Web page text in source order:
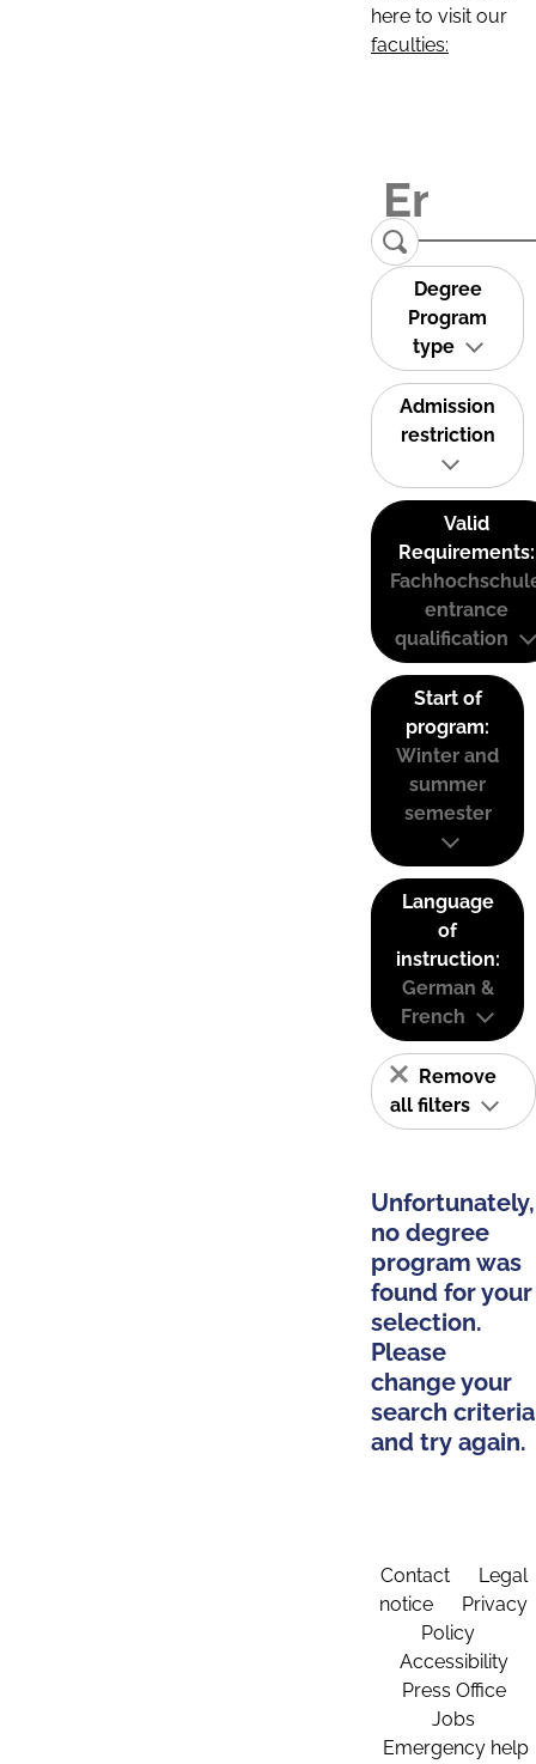
here to visit our
faculties:
Degree
Program
type
Admission
restriction
Valid
Requirements:
entrance
qualification
Start of
program:
Winter and
summer
semester
Language
of
instruction:
German &
French
Remove
all filters
Unfortunately,
no degree
program was
found for your
selection.
Please
change your
search criteria
and try again.
Contact
Legal
notice
Privacy
Policy
Accessibility
Press Office
Jobs
Emergency help